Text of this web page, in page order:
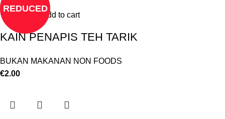
REDUCED
Add to cart
KAIN PENAPIS TEH TARIK
BUKAN MAKANAN NON FOODS
€2.00